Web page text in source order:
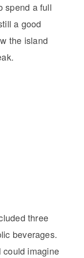
spend a full
a good
the island
three
beverages.
could imagine